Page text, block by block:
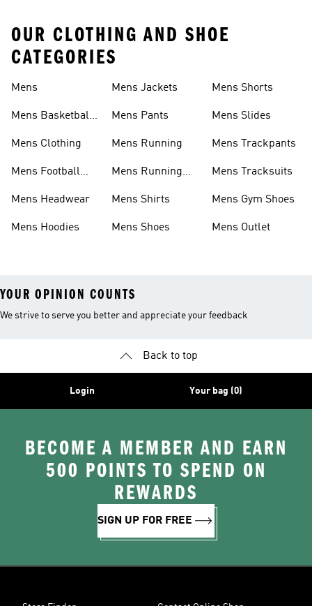
OUR CLOTHING AND SHOE
CATEGORIES
Mens
Mens Basketball
Mens Clothing
Mens Football
Mens Headwear
Mens Hoodies
Mens Jackets
Mens Pants
Mens Running
Mens Running
Mens Shirts
Mens Shoes
Mens Shorts
Mens Slides
Mens Trackpants
Mens Tracksuits
Mens Gym Shoes
Mens Outlet
YOUR OPINION COUNTS
We strive to serve you better and appreciate your feedback
Back to top
Login Your bag (0)
BECOME A MEMBER AND EARN
500 POINTS TO SPEND ON
REWARDS
SIGN UP FOR FREE